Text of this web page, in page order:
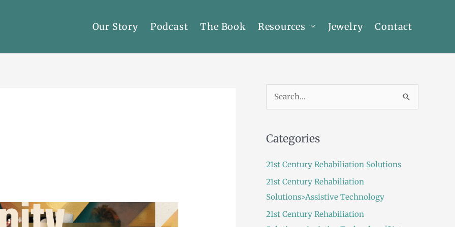
Our Story Podcast The Book Resources Jewelry Contact
r
c
r
Categories
21st Century Rehabiliation Solutions
21st Century Rehabiliation
Solutions>Assistive Technology
21st Century Rehabiliation